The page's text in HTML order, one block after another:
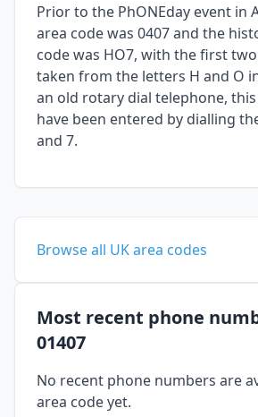
Prior to the PhONEday event in
area code was 0407 and the
code was HO7, with the first
taken from the letters H and O
an old rotary dial telephone,
have been entered by dialling
and 7.
Browse all UK area codes
Most recent phone
01407
No recent phone numbers are
area code yet.